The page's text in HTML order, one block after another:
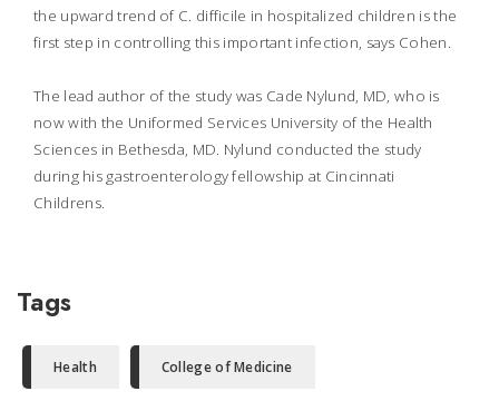
the upward trend of C. difficile in hospitalized children is the
first step in controlling this important infection, says Cohen.
The lead author of the study was Cade Nylund, MD, who is
now with the Uniformed Services University of the Health
Sciences in Bethesda, MD. Nylund conducted the study
during his gastroenterology fellowship at Cincinnati
Childrens.
Tags
Health College of Medicine